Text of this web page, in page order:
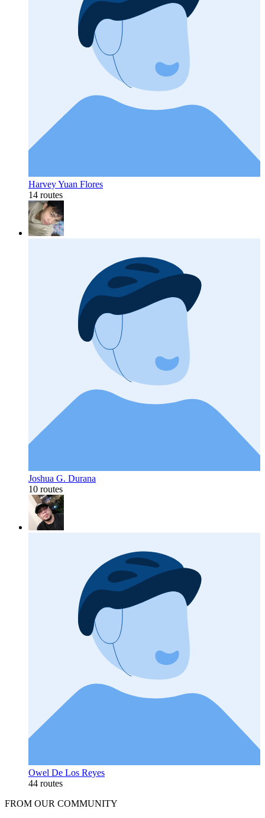
Harvey Yuan Flores
14 routes
Joshua G. Durana
10 routes
Owel De Los Reyes
44 routes
FROM OUR COMMUNITY